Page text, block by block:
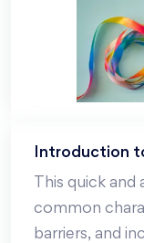
Introduction
This quick
common
barriers, and